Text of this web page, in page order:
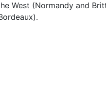
West (Normandy and